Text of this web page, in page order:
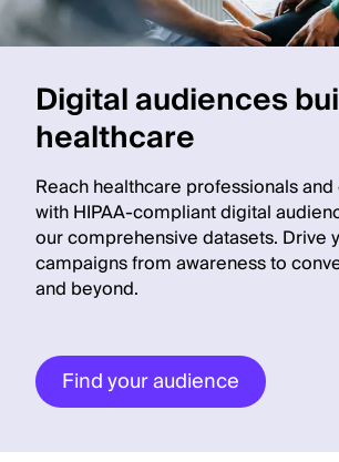
Digital audiences
healthcare
Reach healthcare professionals
with HIPAA-compliant digital
our comprehensive datasets. Drive
campaigns from awareness to
and beyond.
Find your audience